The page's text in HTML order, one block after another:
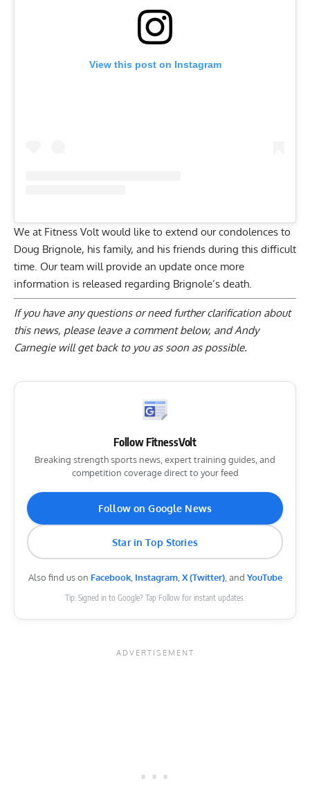
View this post on Instagram
We at Fitness Volt would like to extend our condolences to
Doug Brignole, his family, and his friends during this difficult
time. Our team will provide an update once more
information is released regarding Brignole’s death.
If you have any questions or need further clarification about
this news, please leave a comment below, and Andy
Carnegie will get back to you as soon as possible.
Follow FitnessVolt
Breaking strength sports news, expert training guides, and
competition coverage direct to your feed
Follow on Google News
Star in Top Stories
Also find us on Facebook, Instagram,X (Twitter), and YouTube
Tip: Signed in to Google? Tap Follow for instant updates.